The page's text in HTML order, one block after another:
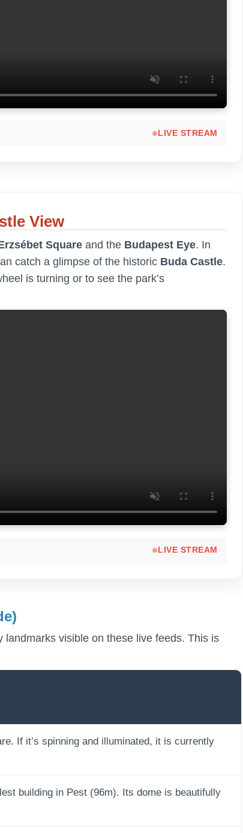
LIVE STREAM
View
Square and the Budapest Eye. In
catch a glimpse of the historic Buda Castle.
is turning or to see the park’s
LIVE STREAM
visible on these live feeds. This is
If it’s spinning and illuminated, it is currently
building in Pest (96m). Its dome is beautifully